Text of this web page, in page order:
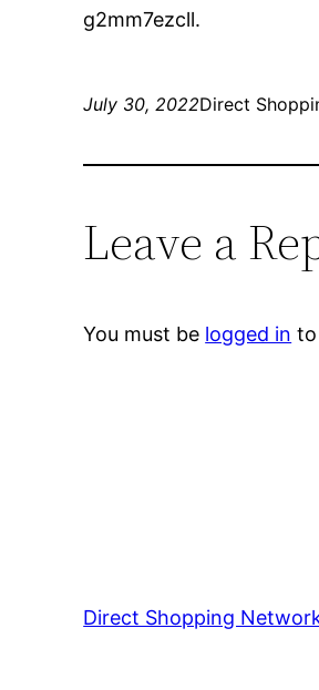
g2mm7ezcll.
July 30, 2022Direct
Leave a
You must be logged in to
Direct Shopping